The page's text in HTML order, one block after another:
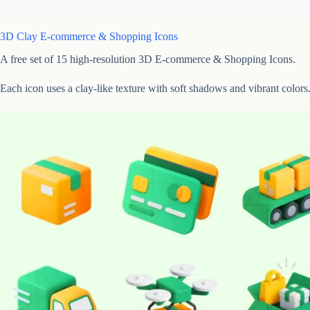
3D Clay E-commerce & Shopping Icons
A free set of 15 high-resolution 3D E-commerce & Shopping Icons.
Each icon uses a clay-like texture with soft shadows and vibrant colors.